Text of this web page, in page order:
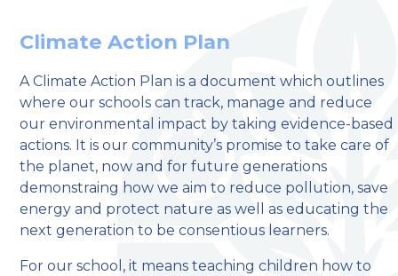
welcome to
Stillington Community
Primary School
Love, Learn and Grow Together
Climate Action Plan
A Climate Action Plan is a document which outlines
where our schools can track, manage and reduce
our environmental impact by taking evidence-based
actions. It is our community’s promise to take care of
the planet, now and for future generations
demonstraing how we aim to reduce pollution, save
energy and protect nature as well as educating the
next generation to be consentious learners.
For our school, it means teaching children how to